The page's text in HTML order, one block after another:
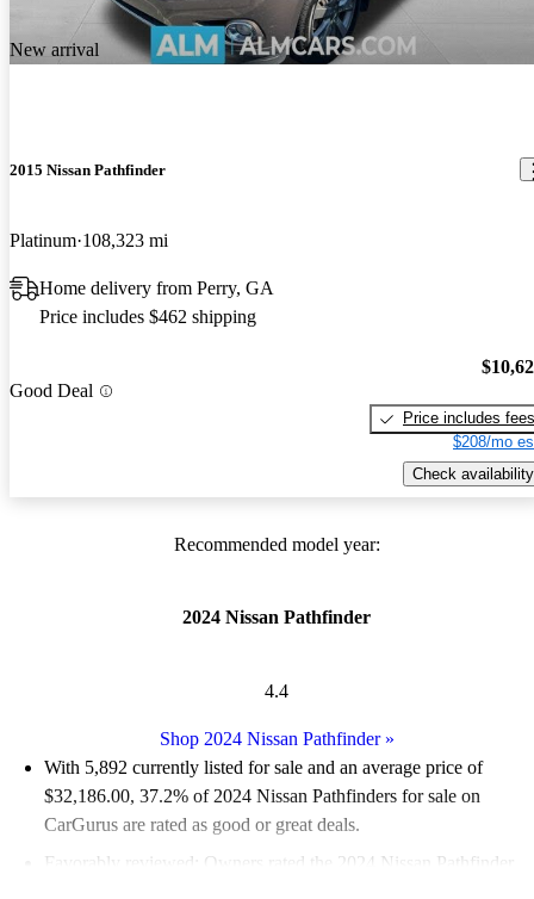
New arrival
2015 Nissan Pathfinder
Platinum 108,323 mi
Home delivery from Perry, GA
Price includes $462 shipping
Good Deal
Price includes fees
$208/mo
Check availability
Recommended model year:
2024 Nissan Pathfinder
4.4
Shop 2024 Nissan Pathfinder»
With 5,892 currently listed for sale and an average price of
$32,186.00, 37.2% of 2024 Nissan Pathfinders for sale on
CarGurus are rated as good or great deals.
Favorably reviewed:
Owners rated the 2024 Nissan Pathfinder